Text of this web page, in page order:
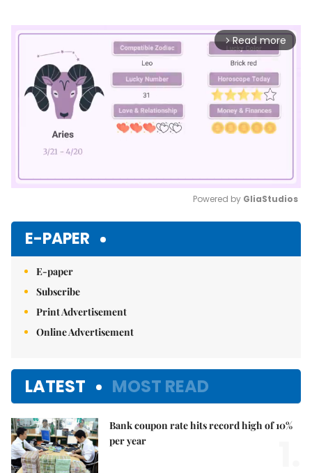
arrow_forward_ios Read more
Powered by GliaStudios
E-PAPER
E-paper
Subscribe
Print Advertisement
Online Advertisement
LATEST MOST READ
Bank coupon rate hits record high of 10%
per year